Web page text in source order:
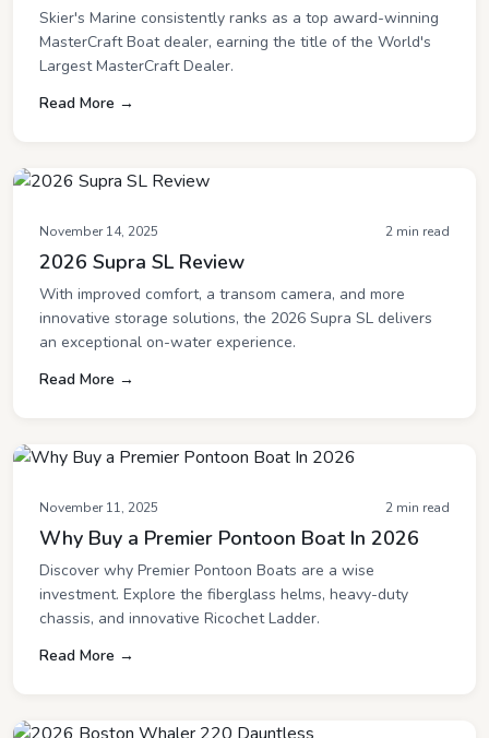
Skier's Marine consistently ranks as a top award-winning
MasterCraft Boat dealer, earning the title of the World's
Largest MasterCraft Dealer.
Read More →
November 14, 2025 2 min read
2026 Supra SL Review
With improved comfort, a transom camera, and more
innovative storage solutions, the 2026 Supra SL delivers
an exceptional on-water experience.
Read More →
November 11, 2025 2 min read
Why Buy a Premier Pontoon Boat In 2026
Discover why Premier Pontoon Boats are a wise
investment. Explore the fiberglass helms, heavy-duty
chassis, and innovative Ricochet Ladder.
Read More →